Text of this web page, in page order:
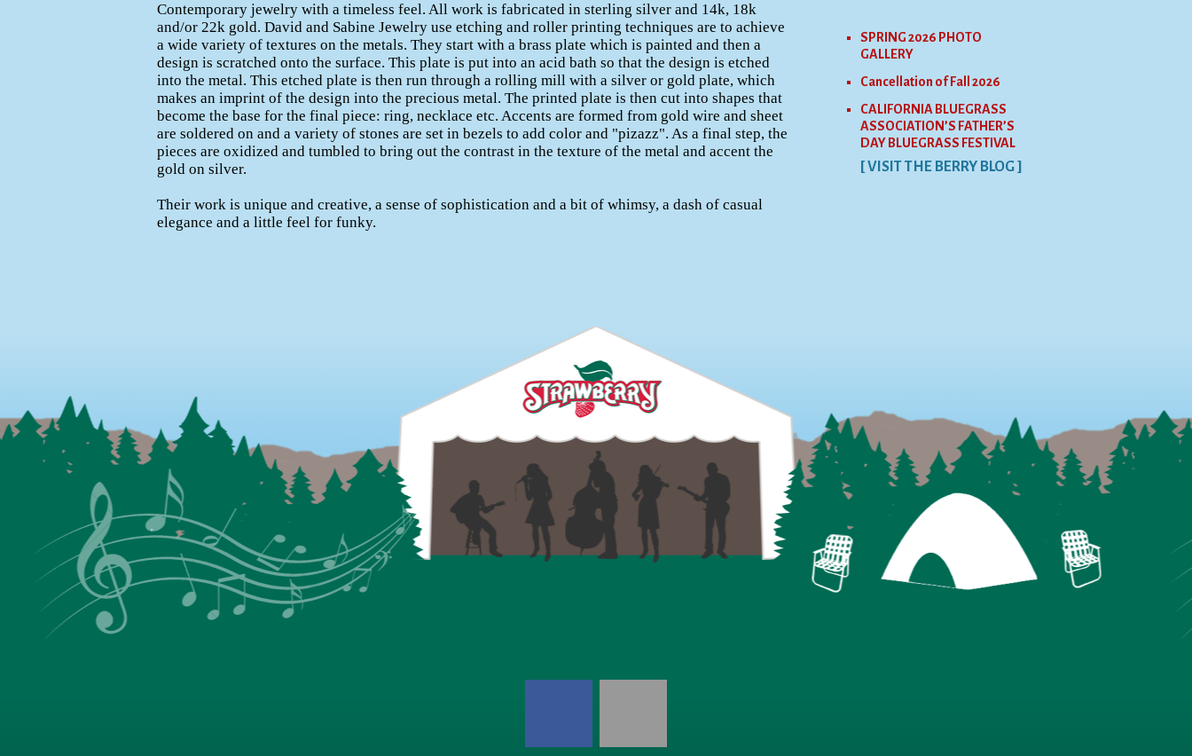
Contemporary jewelry with a timeless feel. All work is fabricated in sterling silver and 14k, 18k
and/or 22k gold. David and Sabine Jewelry use etching and roller printing techniques are to achieve
a wide variety of textures on the metals. They start with a brass plate which is painted and then a
design is scratched onto the surface. This plate is put into an acid bath so that the design is etched
into the metal. This etched plate is then run through a rolling mill with a silver or gold plate, which
makes an imprint of the design into the precious metal. The printed plate is then cut into shapes that
become the base for the final piece: ring, necklace etc. Accents are formed from gold wire and sheet
are soldered on and a variety of stones are set in bezels to add color and "pizazz". As a final step, the
pieces are oxidized and tumbled to bring out the contrast in the texture of the metal and accent the
gold on silver.
Their work is unique and creative, a sense of sophistication and a bit of whimsy, a dash of casual
elegance and a little feel for funky.
SPRING 2026 PHOTO
GALLERY
Cancellation of Fall 2026
CALIFORNIA BLUEGRASS
ASSOCIATION’S FATHER’S
DAY BLUEGRASS FESTIVAL
[ VISIT THE BERRY BLOG ]